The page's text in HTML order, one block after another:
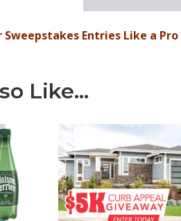
Entries Like a Pro
Like…